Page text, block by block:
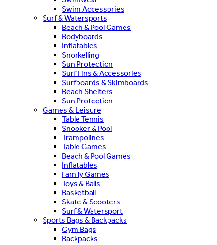
Swim Accessories
Surf & Watersports
Beach & Pool Games
Bodyboards
Inflatables
Snorkelling
Sun Protection
Surf Fins & Accessories
Surfboards & Skimboards
Beach Shelters
Sun Protection
Games & Leisure
Table Tennis
Snooker & Pool
Trampolines
Table Games
Beach & Pool Games
Inflatables
Family Games
Toys & Balls
Basketball
Skate & Scooters
Surf & Watersport
Sports Bags & Backpacks
Gym Bags
Backpacks